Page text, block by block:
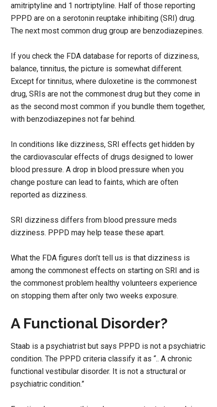
amitriptyline and 1 nortriptyline. Half of those reporting
PPPD are on a serotonin reuptake inhibiting (SRI) drug.
The next most common drug group are benzodiazepines.
If you check the FDA database for reports of dizziness,
balance, tinnitus, the picture is somewhat different.
Except for tinnitus, where duloxetine is the commonest
drug, SRIs are not the commonest drug but they come in
as the second most common if you bundle them together,
with benzodiazepines not far behind.
In conditions like dizziness, SRI effects get hidden by
the cardiovascular effects of drugs designed to lower
blood pressure. A drop in blood pressure when you
change posture can lead to faints, which are often
reported as dizziness.
SRI dizziness differs from blood pressure meds
dizziness. PPPD may help tease these apart.
What the FDA figures don’t tell us is that dizziness is
among the commonest effects on starting on SRI and is
the commonest problem healthy volunteers experience
on stopping them after only two weeks exposure.
A Functional Disorder?
Staab is a psychiatrist but says PPPD is not a psychiatric
condition. The PPPD criteria classify it as “.. A chronic
functional vestibular disorder. It is not a structural or
psychiatric condition.”